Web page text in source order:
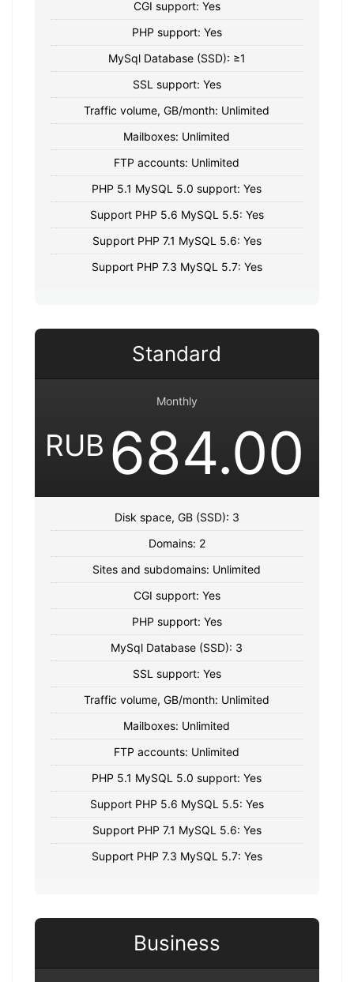
CGI support: Yes
PHP support: Yes
MySql Database (SSD): ≥1
SSL support: Yes
Traffic volume, GB/month: Unlimited
Mailboxes: Unlimited
FTP accounts: Unlimited
PHP 5.1 MySQL 5.0 support: Yes
Support PHP 5.6 MySQL 5.5: Yes
Support PHP 7.1 MySQL 5.6: Yes
Support PHP 7.3 MySQL 5.7: Yes
Standard
Monthly
RUB 684.00
Disk space, GB (SSD): 3
Domains: 2
Sites and subdomains: Unlimited
CGI support: Yes
PHP support: Yes
MySql Database (SSD): 3
SSL support: Yes
Traffic volume, GB/month: Unlimited
Mailboxes: Unlimited
FTP accounts: Unlimited
PHP 5.1 MySQL 5.0 support: Yes
Support PHP 5.6 MySQL 5.5: Yes
Support PHP 7.1 MySQL 5.6: Yes
Support PHP 7.3 MySQL 5.7: Yes
Business